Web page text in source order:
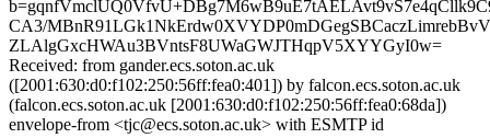
CA3/
ZLAlgGxcHWAu3BVntsF8UWaGWJTHqpV5XYYGyI0w=
Received: from gander.ecs.soton.ac.uk
([2001:630:d0:f102:250:56ff:fea0:401]) by falcon.ecs.soton.ac.uk
(falcon.ecs.soton.ac.uk [2001:630:d0:f102:250:56ff:fea0:68da])
envelope-from <tjc@ecs.soton.ac.uk> with ESMTP id